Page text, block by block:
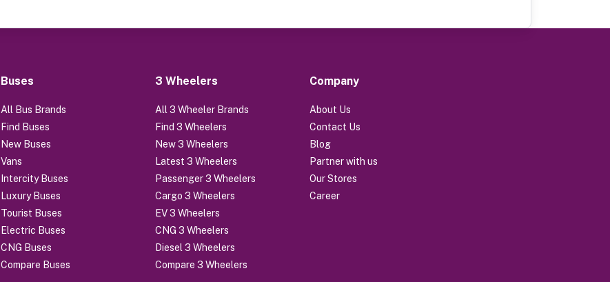
Buses
All Bus Brands
Find Buses
New Buses
Vans
Intercity Buses
Luxury Buses
Tourist Buses
Electric Buses
CNG Buses
Compare Buses
3 Wheelers
All 3 Wheeler Brands
Find 3 Wheelers
New 3 Wheelers
Latest 3 Wheelers
Passenger 3 Wheelers
Cargo 3 Wheelers
EV 3 Wheelers
CNG 3 Wheelers
Diesel 3 Wheelers
Compare 3 Wheelers
Company
About Us
Contact Us
Blog
Partner with us
Our Stores
Career